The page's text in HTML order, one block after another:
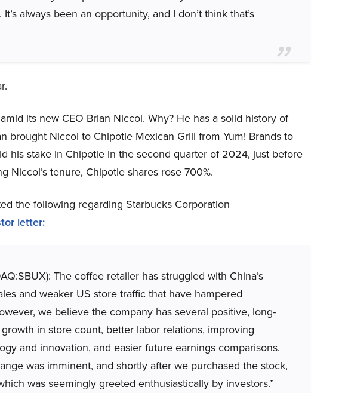
always been an opportunity, and I don’t think that’s
its new CEO Brian Niccol. Why? He has a solid history of
brought Niccol to Chipotle Mexican Grill from Yum! Brands to
his stake in Chipotle in the second quarter of 2024, just before
Niccol’s tenure, Chipotle shares rose 700%.
the following regarding Starbucks Corporation
letter:
The coffee retailer has struggled with China’s
and weaker US store traffic that have hampered
we believe the company has several positive, long-
in store count, better labor relations, improving
and innovation, and easier future earnings comparisons.
was imminent, and shortly after we purchased the stock,
was seemingly greeted enthusiastically by investors.”